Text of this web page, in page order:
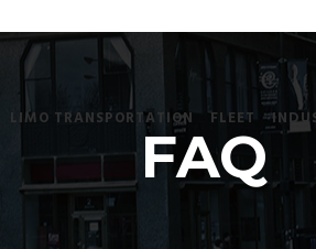
LIMO TRANSPORTATION FLEET
FAQ